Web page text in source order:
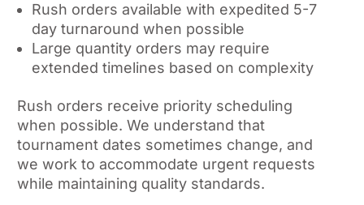
Rush orders available with expedited 5-7
day turnaround when possible
Large quantity orders may require
extended timelines based on complexity
Rush orders receive priority scheduling
when possible. We understand that
tournament dates sometimes change, and
we work to accommodate urgent requests
while maintaining quality standards.